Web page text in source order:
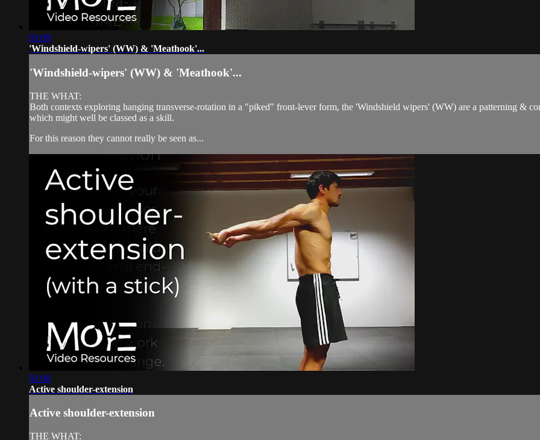
03:09
'Windshield-wipers' (WW) & 'Meathook'...
'Windshield-wipers' (WW) & 'Meathook'...
THE WHAT:
Both contexts exploring hanging transverse-rotation in a "piked" front-lever form, the 'Windshield wipers' (WW) are a patterning &
which might well be classed as a skill.
For this reason they cannot really be seen as...
02:00
Active shoulder-extension
Active shoulder-extension
THE WHAT: